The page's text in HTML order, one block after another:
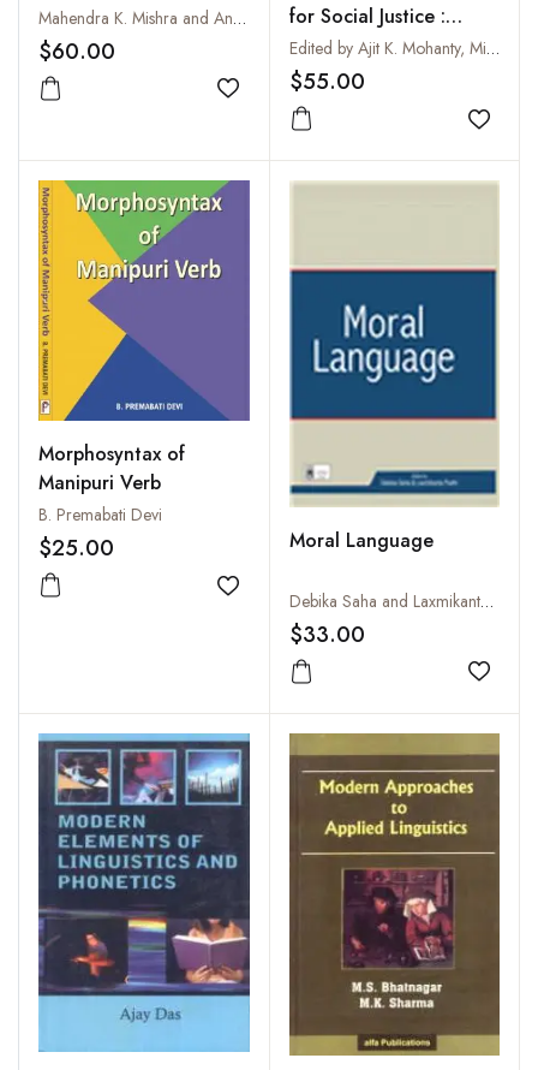
English Mahendra K. Mishra and Anand Mahanand
$60.00
Add to wishlist
for Social Justice :
Globalising the Local Edited by Ajit K. Mohanty, Minati Panda, Robert Phillipson and Tove Skutnabb-Kangas
$55.00
Add
Morphosyntax of
Manipuri Verb
B. Premabati Devi
$25.00
Add to wishlist
Moral Language
Debika Saha and Laxmikanta Padhi
$33.00
Add